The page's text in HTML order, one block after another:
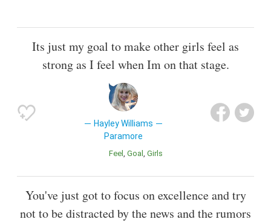
Its just my goal to make other girls feel as
strong as I feel when Im on that stage.
Hayley Williams
Paramore
Feel Goal Girls
You've just got to focus on excellence and try
not to be distracted by the news and the rumors